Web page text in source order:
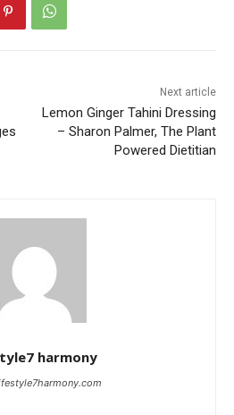
Next article
Lemon Ginger Tahini Dressing
– Sharon Palmer, The Plant
Powered Dietitian
harmony